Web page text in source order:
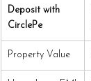
Deposit with
CirclePe
Property Value